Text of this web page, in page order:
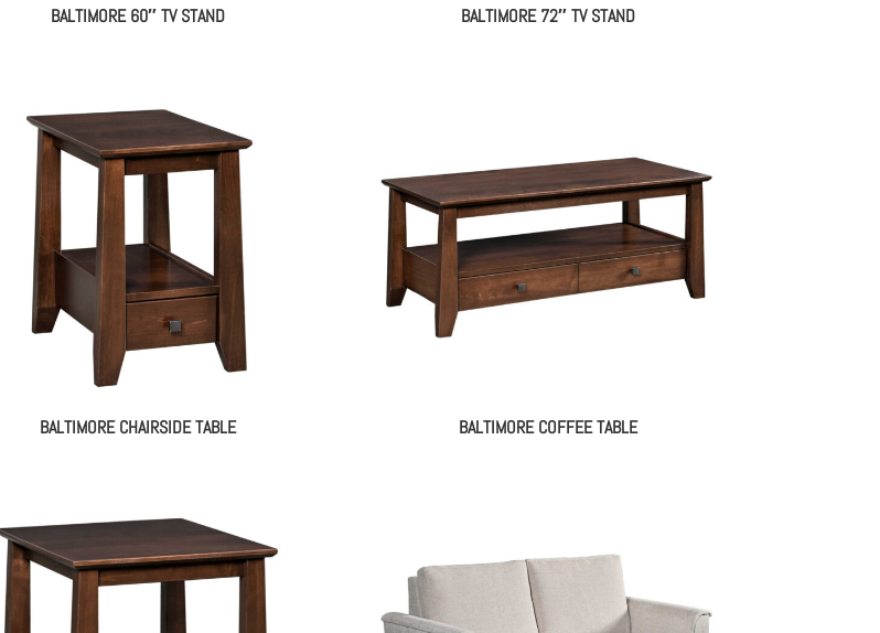
BALTIMORE 60″ TV STAND BALTIMORE 72″ TV STAND
BALTIMORE CHAIRSIDE TABLE BALTIMORE COFFEE TABLE